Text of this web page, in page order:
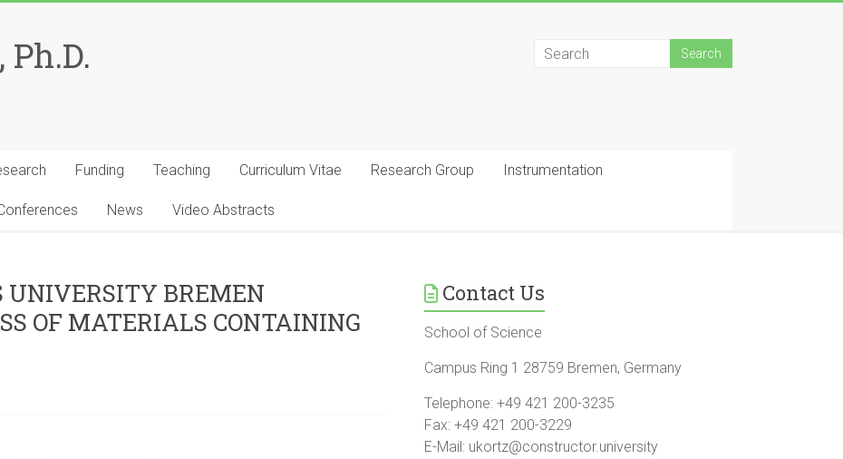
Funding Teaching Curriculum Vitae Research Group Instrumentation
News Video Abstracts
UNIVERSITY BREMEN
OF MATERIALS CONTAINING
Contact Us
School of Science
Campus Ring 1 28759 Bremen, Germany
Telephone: +49 421 200-3235
Fax: +49 421 200-3229
E-Mail: ukortz@constructor.university